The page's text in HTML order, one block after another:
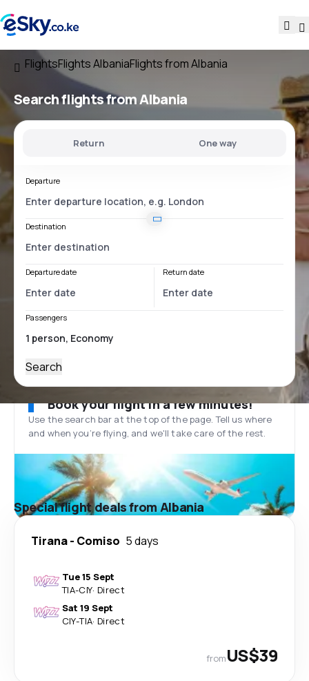
FlightsFlights AlbaniaFlights from Albania
Search flightsfrom Albania
Return One way
Departure
Destination
Departure date Return date
Passengers
Search
Book your flight in a few minutes!
Use the search bar at the top of the page. Tell us where
and when you’re flying, and we'll take care of the rest.
Special flight deals from Albania
Tirana- Comiso 5 days
Tue 15 Sept
TIA-CIY· Direct
Sat 19 Sept
CIY-TIA· Direct
fromUS$39